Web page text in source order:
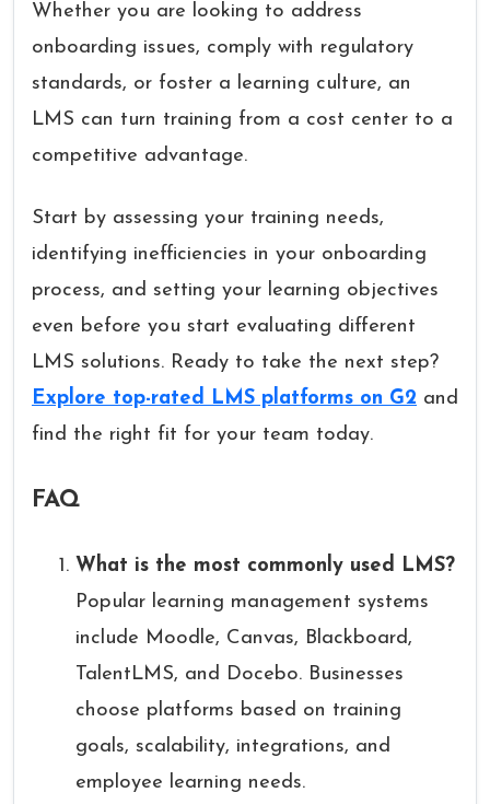
Whether you are looking to address
onboarding issues, comply with regulatory
standards, or foster a learning culture, an
LMS can turn training from a cost center to a
competitive advantage.
Start by assessing your training needs,
identifying inefficiencies in your onboarding
process, and setting your learning objectives
even before you start evaluating different
LMS solutions. Ready to take the next step?
Explore top-rated LMS platforms on G2 and
find the right fit for your team today.
FAQ
What is the most commonly used LMS?
Popular learning management systems
include Moodle, Canvas, Blackboard,
TalentLMS, and Docebo. Businesses
choose platforms based on training
goals, scalability, integrations, and
employee learning needs.